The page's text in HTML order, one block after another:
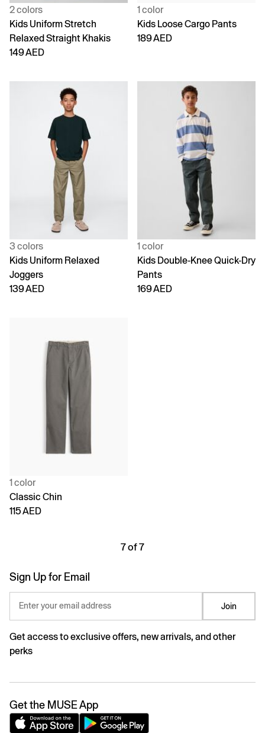
2 colors
Kids Uniform Stretch
Relaxed Straight Khakis
149 AED
1 color
Kids Loose Cargo Pants
189 AED
3 colors
Kids Uniform Relaxed
Joggers
139 AED
1 color
Kids Double-Knee Quick-Dry
Pants
169 AED
1 color
Classic Chin
115 AED
7 of 7
Sign Up for Email
Enter your email address Join
Get access to exclusive offers, new arrivals, and other
perks
Get the MUSE App